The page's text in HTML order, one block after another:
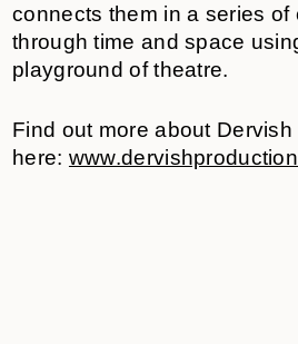
connects them in a series of
through time and space
playground of theatre.
Find out more about
here: